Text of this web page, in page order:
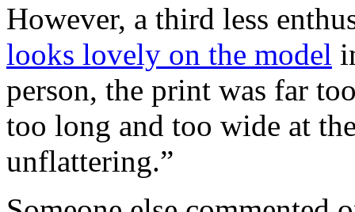
However, a third less
looks lovely on the model
person, the print was far
too long and too wide at
unflattering.”